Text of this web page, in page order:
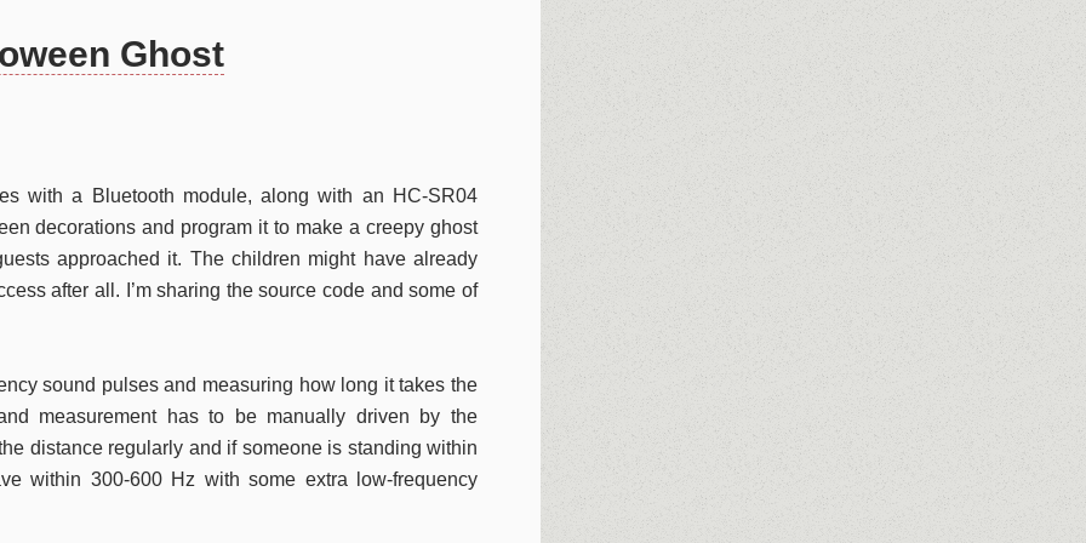
Ghost
with a Bluetooth module, along with an HC-SR04
decorations and program it to make a creepy ghost
approached it. The children might have already
after all. I’m sharing the source code and some of
sound pulses and measuring how long it takes the
measurement has to be manually driven by the
distance regularly and if someone is standing within
within 300-600 Hz with some extra low-frequency